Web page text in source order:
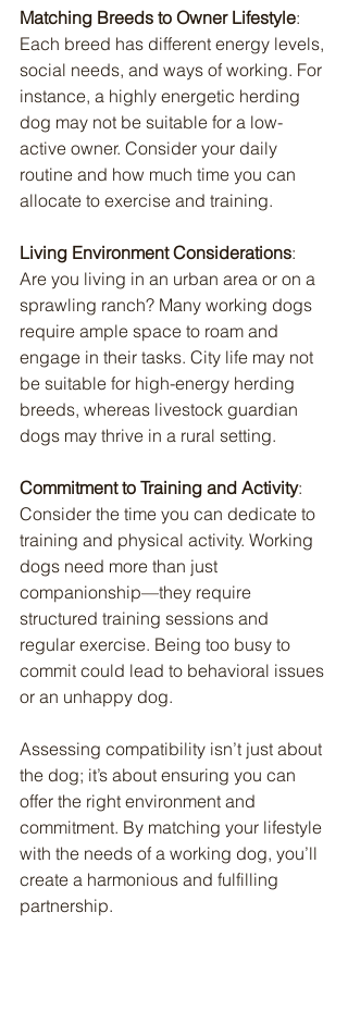
Matching Breeds to Owner Lifestyle:
Each breed has different energy levels,
social needs, and ways of working. For
instance, a highly energetic herding
dog may not be suitable for a low-
active owner. Consider your daily
routine and how much time you can
allocate to exercise and training.
Living Environment Considerations:
Are you living in an urban area or on a
sprawling ranch? Many working dogs
require ample space to roam and
engage in their tasks. City life may not
be suitable for high-energy herding
breeds, whereas livestock guardian
dogs may thrive in a rural setting.
Commitment to Training and Activity:
Consider the time you can dedicate to
training and physical activity. Working
dogs need more than just
companionship—they require
structured training sessions and
regular exercise. Being too busy to
commit could lead to behavioral issues
or an unhappy dog.
Assessing compatibility isn’t just about
the dog; it’s about ensuring you can
offer the right environment and
commitment. By matching your lifestyle
with the needs of a working dog, you’ll
create a harmonious and fulfilling
partnership.